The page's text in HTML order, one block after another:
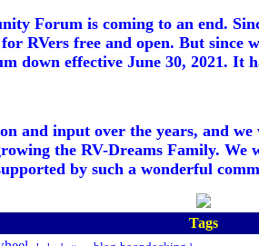
Forum is coming to an end.
RVers free and open. But
down effective June 30, 2021. It
input over the years, and
the RV-Dreams Family.
by such a wonderful
Tags